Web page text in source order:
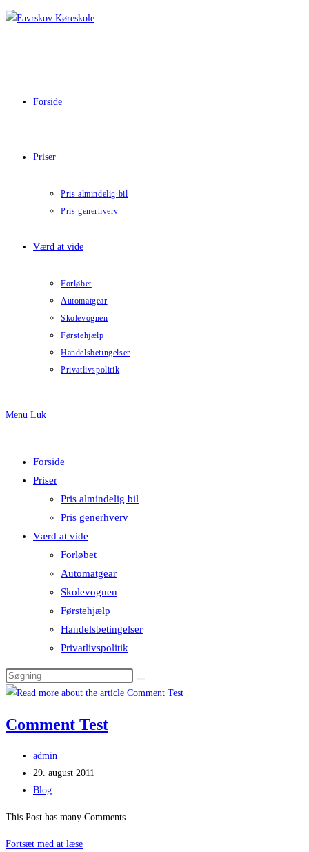
Skip
Forside
Priser
Pris almindelig bil
Pris generhverv
Værd at vide
Forløbet
Automatgear
Skolevognen
Førstehjælp
Handelsbetingelser
Privatlivspolitik
Menu Luk
Forside
Priser
Pris almindelig bil
Pris generhverv
Værd at vide
Forløbet
Automatgear
Skolevognen
Førstehjælp
Handelsbetingelser
Privatlivspolitik
Comment Test
Post
author:
admin
Post
published:
29. august 2011
Post
Blog
This Post has many Comments.
Fortsæt med at læseComment